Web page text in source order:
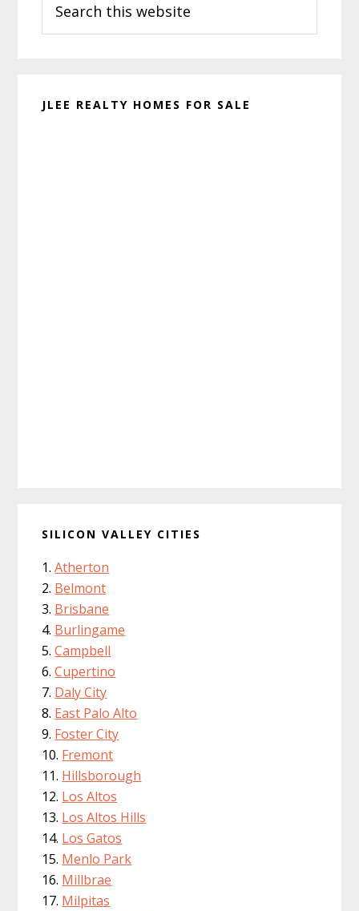
this
website
JLEE REALTY HOMES FOR SALE
SILICON VALLEY CITIES
Atherton
Belmont
Brisbane
Burlingame
Campbell
Cupertino
Daly City
East Palo Alto
Foster City
Fremont
Hillsborough
Los Altos
Los Altos Hills
Los Gatos
Menlo Park
Millbrae
Milpitas